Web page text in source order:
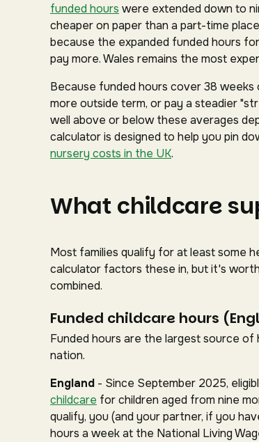
funded hours were extended down to
cheaper on paper than a part-time
because the expanded funded hours
pay more. Wales remains the most
Because funded hours cover 38
more outside term, or pay a steadier
well above or below these averages
calculator is designed to help you pin
nursery costs in the UK.
What childcare
Most families qualify for at least some
calculator factors these in, but it's
combined.
Funded childcare hours
Funded hours are the largest source
nation.
England - Since September 2025,
childcare for children aged from nine
qualify, you (and your partner, if you
hours a week at the National Living